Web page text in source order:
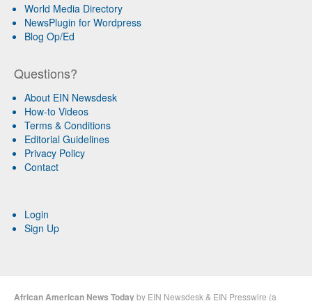
World Media Directory
NewsPlugin for Wordpress
Blog Op/Ed
Questions?
About EIN Newsdesk
How-to Videos
Terms & Conditions
Editorial Guidelines
Privacy Policy
Contact
Login
Sign Up
African American News Todayby EIN Newsdesk & EIN Presswire (a